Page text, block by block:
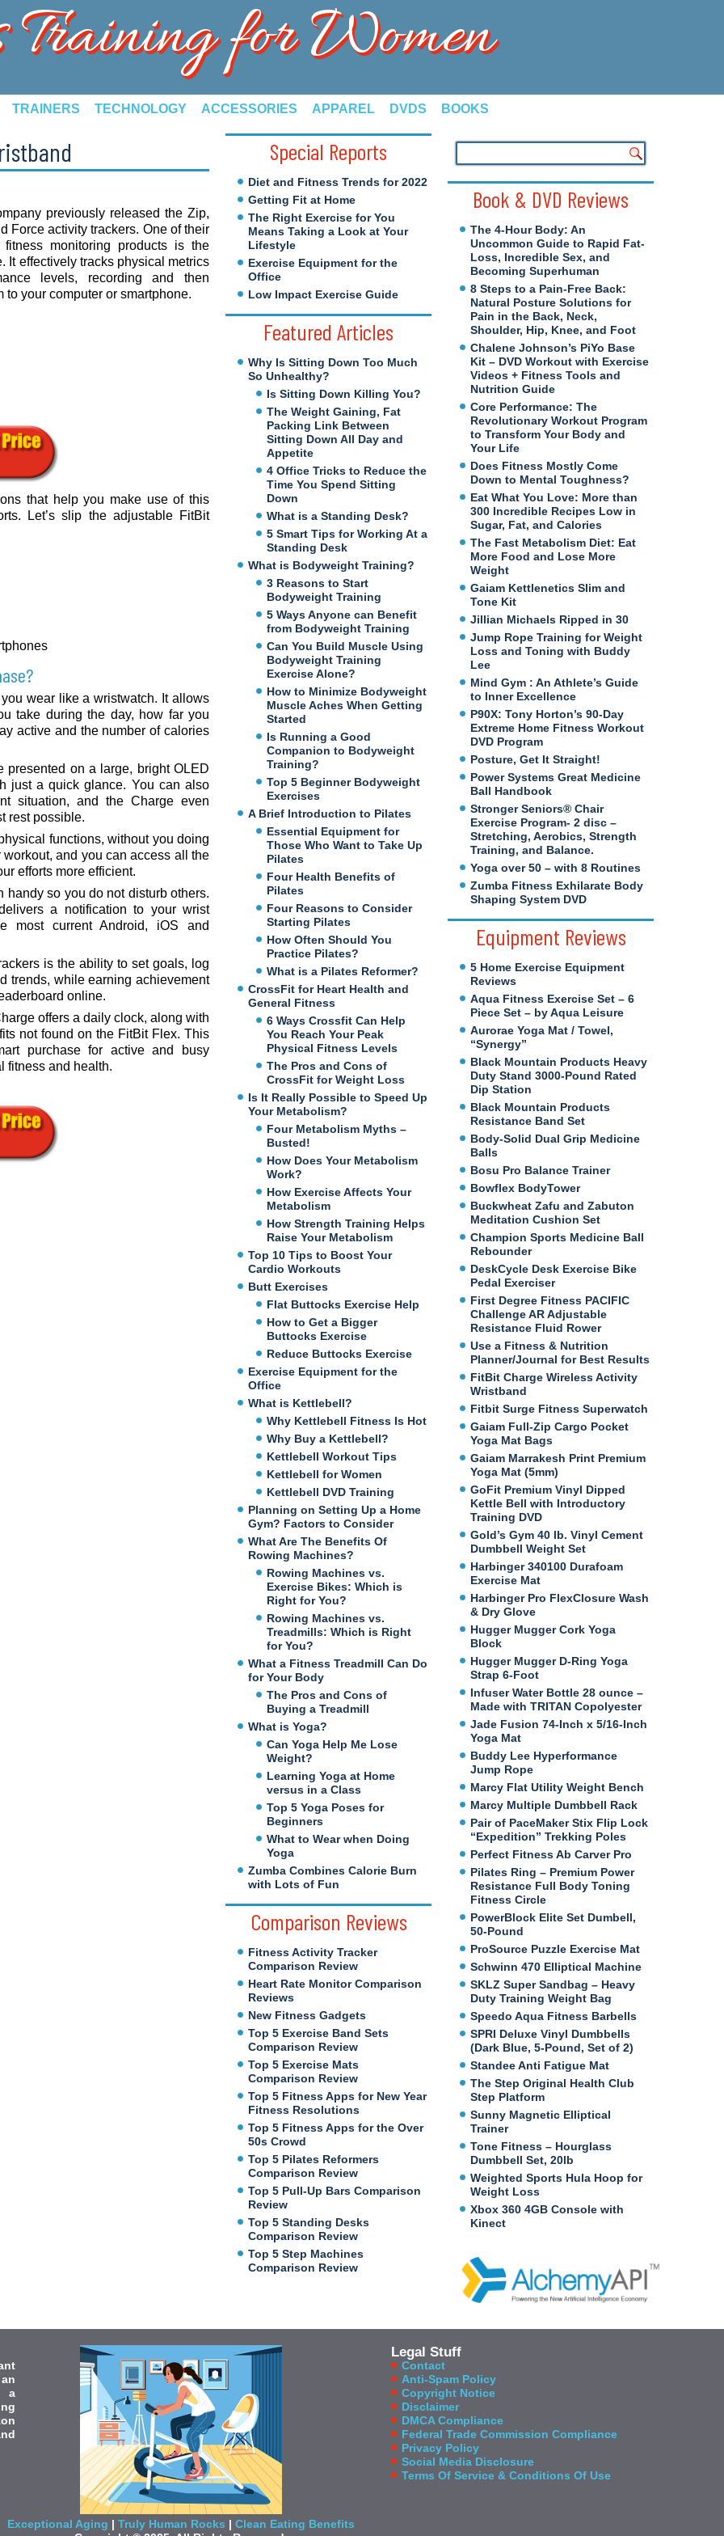
Training for Women
TRAINERS TECHNOLOGY ACCESSORIES APPAREL DVDS BOOKS
previously released the Zip,
Force activity trackers. One of their
fitness monitoring products is the
It effectively tracks physical metrics
levels, recording and then
to your computer or smartphone.
that help you make use of this
Let’s slip the adjustable FitBit
wear like a wristwatch. It allows
take during the day, how far you
active and the number of calories
presented on a large, bright OLED
just a quick glance. You can also
situation, and the Charge even
rest possible.
functions, without you doing
and you can access all the
efforts more efficient.
so you do not disturb others.
a notification to your wrist
most current Android, iOS and
is the ability to set goals, log
trends, while earning achievement
online.
offers a daily clock, along with
not found on the FitBit Flex. This
purchase for active and busy
fitness and health.
Special Reports
Diet and Fitness Trends for 2022
Getting Fit at Home
The Right Exercise for You
Means Taking a Look at Your
Lifestyle
Exercise Equipment for the
Office
Low Impact Exercise Guide
Featured Articles
Why Is Sitting Down Too Much
So Unhealthy?
Is Sitting Down Killing You?
The Weight Gaining, Fat
Packing Link Between
Sitting Down All Day and
Appetite
4 Office Tricks to Reduce the
Time You Spend Sitting
Down
What is a Standing Desk?
5 Smart Tips for Working At a
Standing Desk
What is Bodyweight Training?
3 Reasons to Start
Bodyweight Training
5 Ways Anyone can Benefit
from Bodyweight Training
Can You Build Muscle Using
Bodyweight Training
Exercise Alone?
How to Minimize Bodyweight
Muscle Aches When Getting
Started
Is Running a Good
Companion to Bodyweight
Training?
Top 5 Beginner Bodyweight
Exercises
A Brief Introduction to Pilates
Essential Equipment for
Those Who Want to Take Up
Pilates
Four Health Benefits of
Pilates
Four Reasons to Consider
Starting Pilates
How Often Should You
Practice Pilates?
What is a Pilates Reformer?
CrossFit for Heart Health and
General Fitness
6 Ways Crossfit Can Help
You Reach Your Peak
Physical Fitness Levels
The Pros and Cons of
CrossFit for Weight Loss
Is It Really Possible to Speed Up
Your Metabolism?
Four Metabolism Myths –
Busted!
How Does Your Metabolism
Work?
How Exercise Affects Your
Metabolism
How Strength Training Helps
Raise Your Metabolism
Top 10 Tips to Boost Your
Cardio Workouts
Butt Exercises
Flat Buttocks Exercise Help
How to Get a Bigger
Buttocks Exercise
Reduce Buttocks Exercise
Exercise Equipment for the
Office
What is Kettlebell?
Why Kettlebell Fitness Is Hot
Why Buy a Kettlebell?
Kettlebell Workout Tips
Kettlebell for Women
Kettlebell DVD Training
Planning on Setting Up a Home
Gym? Factors to Consider
What Are The Benefits Of
Rowing Machines?
Rowing Machines vs.
Exercise Bikes: Which is
Right for You?
Rowing Machines vs.
Treadmills: Which is Right
for You?
What a Fitness Treadmill Can Do
for Your Body
The Pros and Cons of
Buying a Treadmill
What is Yoga?
Can Yoga Help Me Lose
Weight?
Learning Yoga at Home
versus in a Class
Top 5 Yoga Poses for
Beginners
What to Wear when Doing
Yoga
Zumba Combines Calorie Burn
with Lots of Fun
Comparison Reviews
Fitness Activity Tracker
Comparison Review
Heart Rate Monitor Comparison
Reviews
New Fitness Gadgets
Top 5 Exercise Band Sets
Comparison Review
Top 5 Exercise Mats
Comparison Review
Top 5 Fitness Apps for New Year
Fitness Resolutions
Top 5 Fitness Apps for the Over
50s Crowd
Top 5 Pilates Reformers
Comparison Review
Top 5 Pull-Up Bars Comparison
Review
Top 5 Standing Desks
Comparison Review
Top 5 Step Machines
Comparison Review
Book & DVD Reviews
The 4-Hour Body: An
Uncommon Guide to Rapid Fat-
Loss, Incredible Sex, and
Becoming Superhuman
8 Steps to a Pain-Free Back:
Natural Posture Solutions for
Pain in the Back, Neck,
Shoulder, Hip, Knee, and Foot
Chalene Johnson’s PiYo Base
Kit – DVD Workout with Exercise
Videos + Fitness Tools and
Nutrition Guide
Core Performance: The
Revolutionary Workout Program
to Transform Your Body and
Your Life
Does Fitness Mostly Come
Down to Mental Toughness?
Eat What You Love: More than
300 Incredible Recipes Low in
Sugar, Fat, and Calories
The Fast Metabolism Diet: Eat
More Food and Lose More
Weight
Gaiam Kettlenetics Slim and
Tone Kit
Jillian Michaels Ripped in 30
Jump Rope Training for Weight
Loss and Toning with Buddy
Lee
Mind Gym : An Athlete’s Guide
to Inner Excellence
P90X: Tony Horton’s 90-Day
Extreme Home Fitness Workout
DVD Program
Posture, Get It Straight!
Power Systems Great Medicine
Ball Handbook
Stronger Seniors® Chair
Exercise Program- 2 disc –
Stretching, Aerobics, Strength
Training, and Balance.
Yoga over 50 – with 8 Routines
Zumba Fitness Exhilarate Body
Shaping System DVD
Equipment Reviews
5 Home Exercise Equipment
Reviews
Aqua Fitness Exercise Set – 6
Piece Set – by Aqua Leisure
Aurorae Yoga Mat / Towel,
“Synergy”
Black Mountain Products Heavy
Duty Stand 3000-Pound Rated
Dip Station
Black Mountain Products
Resistance Band Set
Body-Solid Dual Grip Medicine
Balls
Bosu Pro Balance Trainer
Bowflex BodyTower
Buckwheat Zafu and Zabuton
Meditation Cushion Set
Champion Sports Medicine Ball
Rebounder
DeskCycle Desk Exercise Bike
Pedal Exerciser
First Degree Fitness PACIFIC
Challenge AR Adjustable
Resistance Fluid Rower
Use a Fitness & Nutrition
Planner/Journal for Best Results
FitBit Charge Wireless Activity
Wristband
Fitbit Surge Fitness Superwatch
Gaiam Full-Zip Cargo Pocket
Yoga Mat Bags
Gaiam Marrakesh Print Premium
Yoga Mat (5mm)
GoFit Premium Vinyl Dipped
Kettle Bell with Introductory
Training DVD
Gold’s Gym 40 lb. Vinyl Cement
Dumbbell Weight Set
Harbinger 340100 Durafoam
Exercise Mat
Harbinger Pro FlexClosure Wash
& Dry Glove
Hugger Mugger Cork Yoga
Block
Hugger Mugger D-Ring Yoga
Strap 6-Foot
Infuser Water Bottle 28 ounce –
Made with TRITAN Copolyester
Jade Fusion 74-Inch x 5/16-Inch
Yoga Mat
Buddy Lee Hyperformance
Jump Rope
Marcy Flat Utility Weight Bench
Marcy Multiple Dumbbell Rack
Pair of PaceMaker Stix Flip Lock
“Expedition” Trekking Poles
Perfect Fitness Ab Carver Pro
Pilates Ring – Premium Power
Resistance Full Body Toning
Fitness Circle
PowerBlock Elite Set Dumbell,
50-Pound
ProSource Puzzle Exercise Mat
Schwinn 470 Elliptical Machine
SKLZ Super Sandbag – Heavy
Duty Training Weight Bag
Speedo Aqua Fitness Barbells
SPRI Deluxe Vinyl Dumbbells
(Dark Blue, 5-Pound, Set of 2)
Standee Anti Fatigue Mat
The Step Original Health Club
Step Platform
Sunny Magnetic Elliptical
Trainer
Tone Fitness – Hourglass
Dumbbell Set, 20lb
Weighted Sports Hula Hoop for
Weight Loss
Xbox 360 4GB Console with
Kinect
a
Legal Stuff
Contact
Anti-Spam Policy
Copyright Notice
Disclaimer
DMCA Compliance
Federal Trade Commission Compliance
Privacy Policy
Social Media Disclosure
Terms Of Service & Conditions Of Use
Exceptional Aging | Truly Human Rocks | Clean Eating Benefits